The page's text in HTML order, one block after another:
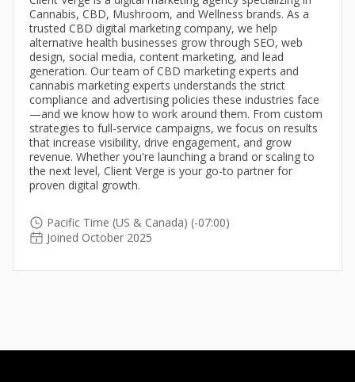
Cannabis, CBD, Mushroom, and Wellness brands. As a
trusted CBD digital marketing company, we help
alternative health businesses grow through SEO, web
design, social media, content marketing, and lead
generation. Our team of CBD marketing experts and
cannabis marketing experts understands the strict
compliance and advertising policies these industries face
—and we know how to work around them. From custom
strategies to full-service campaigns, we focus on results
that increase visibility, drive engagement, and grow
revenue. Whether you're launching a brand or scaling to
the next level, Client Verge is your go-to partner for
proven digital growth.
Pacific Time (US & Canada) (-07:00)
Joined October 2025